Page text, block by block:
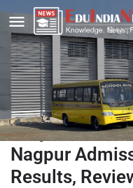
Buty Public
Nagpur
Results,